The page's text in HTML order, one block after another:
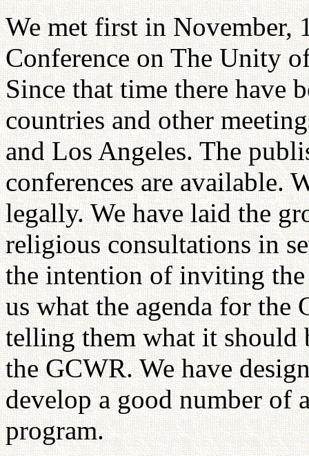
We met first in
Conference on The Unity
Since that time there have
countries and other
and Los Angeles. The
conferences are available.
legally. We have laid the
religious consultations in
the intention of inviting
us what the agenda for the
telling them what it should
the GCWR. We have
develop a good number
program.